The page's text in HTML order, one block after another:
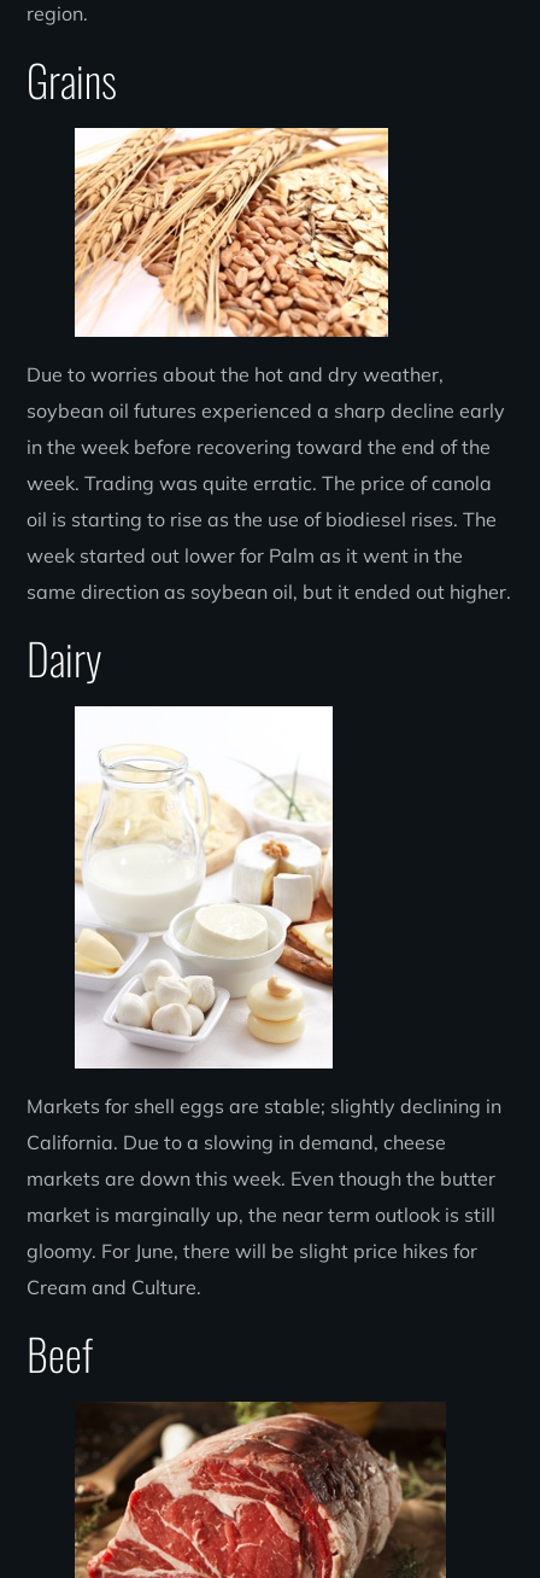
region.
Grains
Due to worries about the hot and dry weather,
soybean oil futures experienced a sharp decline early
in the week before recovering toward the end of the
week. Trading was quite erratic. The price of canola
oil is starting to rise as the use of biodiesel rises. The
week started out lower for Palm as it went in the
same direction as soybean oil, but it ended out higher.
Dairy
Markets for shell eggs are stable; slightly declining in
California. Due to a slowing in demand, cheese
markets are down this week. Even though the butter
market is marginally up, the near term outlook is still
gloomy. For June, there will be slight price hikes for
Cream and Culture.
Beef